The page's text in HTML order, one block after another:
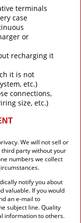
terminals
case
or
recharging it
it is not
etc.)
connections,
size, etc.)
We will not sell or
party without your
numbers we collect
notify you about
valuable. If you would
an e-mail to
subject line. Quality
information to others.